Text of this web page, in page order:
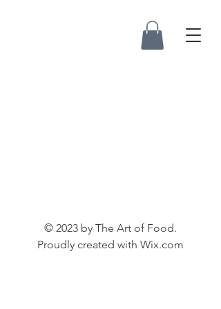
© 2023 by The Art of Food.
Proudly created with Wix.com